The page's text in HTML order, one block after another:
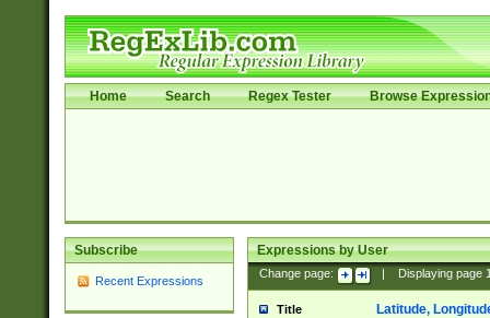
Home Search Regex Tester Browse
Subscribe
Recent Expressions
Expressions by User
Change page: Displaying page
Title Latitude,